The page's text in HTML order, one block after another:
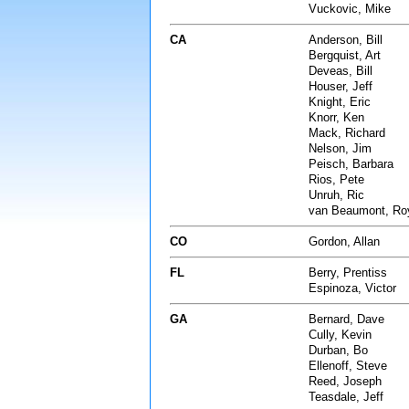
Vuckovic, Mike
CA
Anderson, Bill
Bergquist, Art
Deveas, Bill
Houser, Jeff
Knight, Eric
Knorr, Ken
Mack, Richard
Nelson, Jim
Peisch, Barbara
Rios, Pete
Unruh, Ric
van Beaumont,
CO Gordon, Allan
FL
Berry, Prentiss
Espinoza, Victor
GA
Bernard, Dave
Cully, Kevin
Durban, Bo
Ellenoff, Steve
Reed, Joseph
Teasdale, Jeff